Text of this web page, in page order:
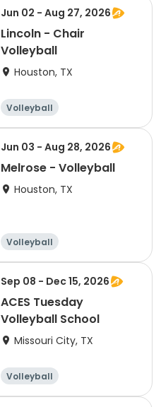
Jun 02 - Aug 27, 2026
Lincoln - Chair
Volleyball
Houston, TX
Volleyball
Jun 03 - Aug 28, 2026
Melrose - Volleyball
Houston, TX
Volleyball
Sep 08 - Dec 15, 2026
ACES Tuesday
Volleyball School
Missouri City, TX
Volleyball
Racquet sports